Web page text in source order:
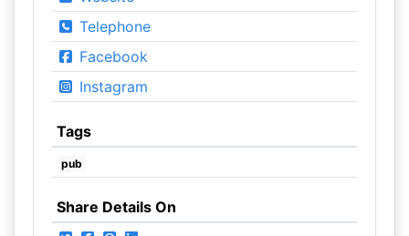
Telephone
Facebook
Instagram
Tags
pub
Share Details On